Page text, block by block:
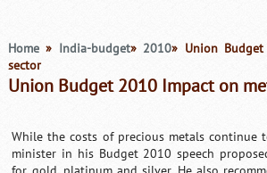
Home» India-budget» 2010» Union
sector
Union Budget 2010 Impact on
While the costs of precious metals continue
minister in his Budget 2010 speech